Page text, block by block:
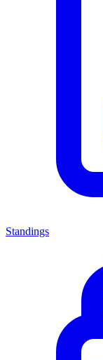
Standings